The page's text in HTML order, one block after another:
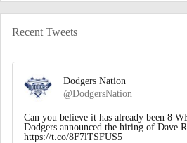
Recent Tweets
Dodgers Nation
@DodgersNation
Can you believe it has already been 8
Dodgers announced the hiring of Dave
https://t.co/8F7lTSFUS5